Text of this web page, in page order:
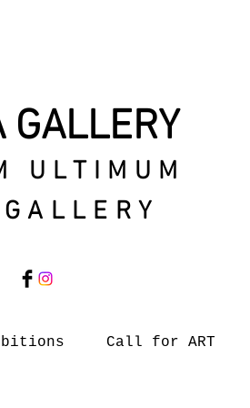
GALLERY
ULTIMUM
Call for ART